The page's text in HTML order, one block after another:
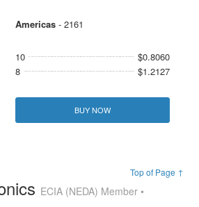
Americas- 2161
10
$0.8060
8
$1.2127
BUY NOW
Top of Page ↑
ECIA (NEDA) Member •